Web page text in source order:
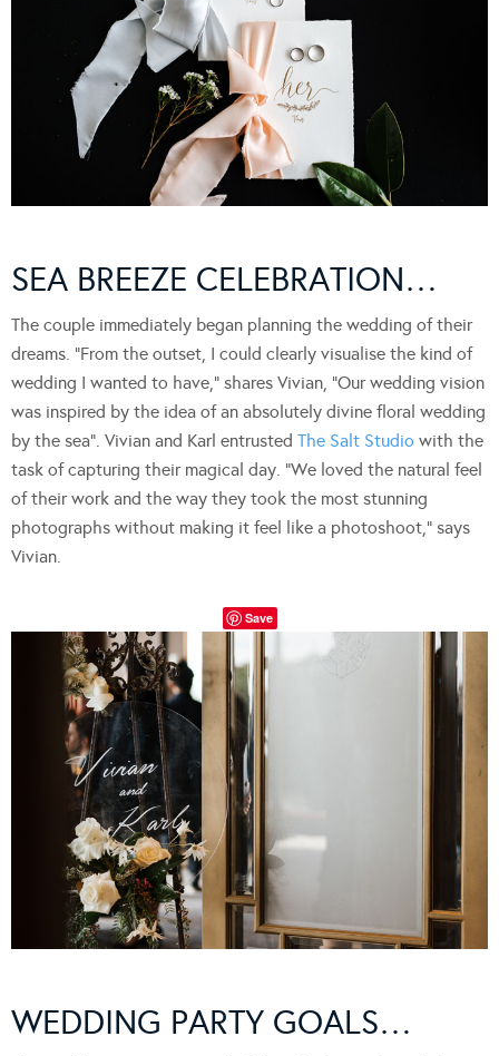
SEA BREEZE CELEBRATION…
The couple immediately began planning the wedding of their
dreams. “From the outset, I could clearly visualise the kind of
wedding I wanted to have,” shares Vivian, “Our wedding vision
was inspired by the idea of an absolutely divine floral wedding
by the sea”. Vivian and Karl entrusted The Salt Studio with the
task of capturing their magical day. “We loved the natural feel
of their work and the way they took the most stunning
photographs without making it feel like a photoshoot,” says
Vivian.
Save
WEDDING PARTY GOALS…